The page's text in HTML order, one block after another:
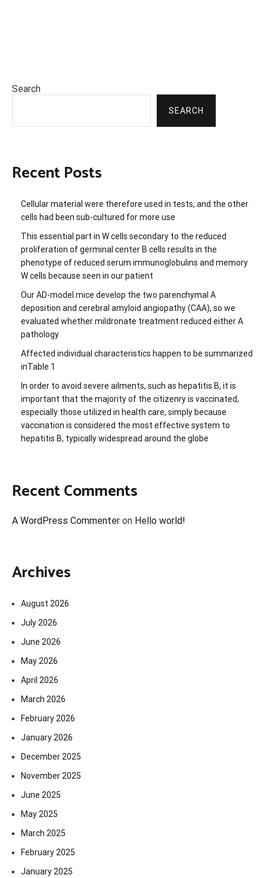
Search
SEARCH
Recent Posts
Cellular material were therefore used in tests, and the other
cells had been sub-cultured for more use
This essential part in W cells secondary to the reduced
proliferation of germinal center B cells results in the
phenotype of reduced serum immunoglobulins and memory
W cells because seen in our patient
Our AD-model mice develop the two parenchymal A
deposition and cerebral amyloid angiopathy (CAA), so we
evaluated whether mildronate treatment reduced either A
pathology
Affected individual characteristics happen to be summarized
inTable 1
In order to avoid severe ailments, such as hepatitis B, it is
important that the majority of the citizenry is vaccinated,
especially those utilized in health care, simply because
vaccination is considered the most effective system to
hepatitis B, typically widespread around the globe
Recent Comments
A WordPress Commenter on Hello world!
Archives
August 2026
July 2026
June 2026
May 2026
April 2026
March 2026
February 2026
January 2026
December 2025
November 2025
June 2025
May 2025
March 2025
February 2025
January 2025